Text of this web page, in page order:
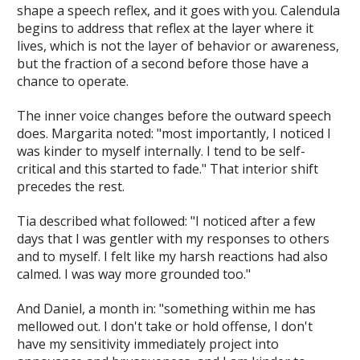
shape a speech reflex, and it goes with you. Calendula
begins to address that reflex at the layer where it
lives, which is not the layer of behavior or awareness,
but the fraction of a second before those have a
chance to operate.
The inner voice changes before the outward speech
does. Margarita noted: "most importantly, I noticed I
was kinder to myself internally. I tend to be self-
critical and this started to fade." That interior shift
precedes the rest.
Tia described what followed: "I noticed after a few
days that I was gentler with my responses to others
and to myself. I felt like my harsh reactions had also
calmed. I was way more grounded too."
And Daniel, a month in: "something within me has
mellowed out. I don't take or hold offense, I don't
have my sensitivity immediately project into